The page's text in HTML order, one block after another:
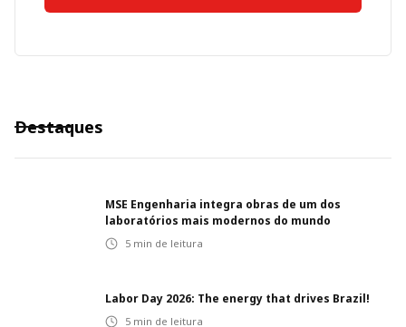
Destaques
MSE Engenharia integra obras de um dos
laboratórios mais modernos do mundo
5 min de leitura
Labor Day 2026: The energy that drives Brazil!
5 min de leitura